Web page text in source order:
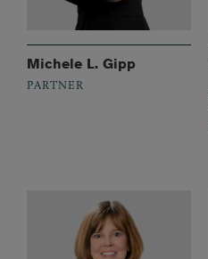
Michele L. Gipp
PARTNER